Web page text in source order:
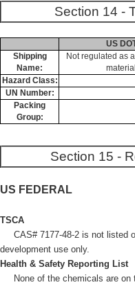
Section 14 -
US
Shipping
Name:
Not regulated as
material
Hazard Class:
UN Number:
Packing
Group:
Section 15 -
US FEDERAL
TSCA
CAS# 7177-48-2 is not listed
development use only.
Health & Safety Reporting List
None of the chemicals are on